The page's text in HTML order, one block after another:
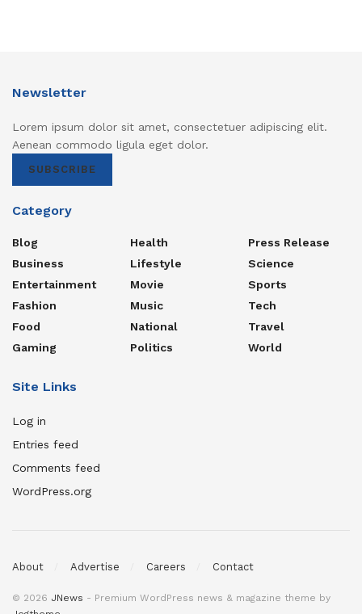
Newsletter
Lorem ipsum dolor sit amet, consectetuer adipiscing elit.
Aenean commodo ligula eget dolor.
SUBSCRIBE
Category
Blog
Business
Entertainment
Fashion
Food
Gaming
Health
Lifestyle
Movie
Music
National
Politics
Press Release
Science
Sports
Tech
Travel
World
Site Links
Log in
Entries feed
Comments feed
WordPress.org
About Advertise Careers Contact
© 2026 JNews - Premium WordPress news & magazine theme by